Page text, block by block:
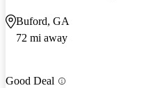
Buford, GA
72 mi away
Good Deal